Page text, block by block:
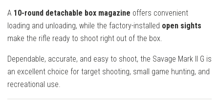
A 10-round detachable box magazine offers convenient
loading and unloading, while the factory-installed open sights
make the rifle ready to shoot right out of the box.
Dependable, accurate, and easy to shoot, the Savage Mark II G is
an excellent choice for target shooting, small game hunting, and
recreational use.